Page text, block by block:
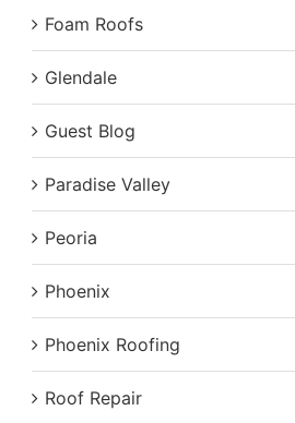
Foam Roofs
Glendale
Guest Blog
Paradise Valley
Peoria
Phoenix
Phoenix Roofing
Roof Repair